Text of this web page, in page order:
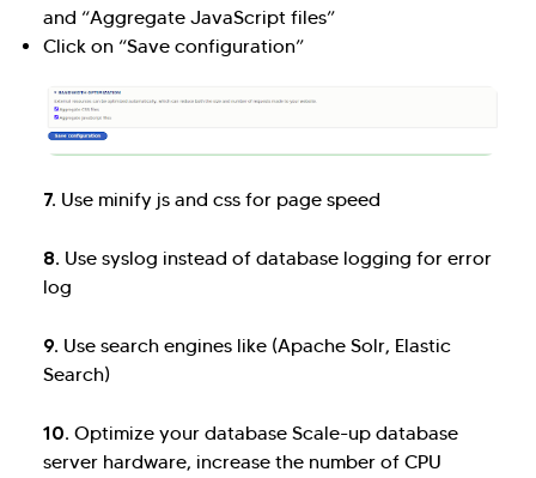
and “Aggregate JavaScript files”
Click on “Save configuration”
7. Use minify js and css for page speed
8. Use syslog instead of database logging for error
log
9. Use search engines like (Apache Solr, Elastic
Search)
10. Optimize your database Scale-up database
server hardware, increase the number of CPU